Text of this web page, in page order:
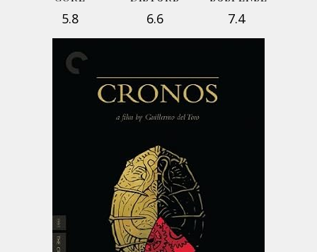
5.8 6.6 7.4